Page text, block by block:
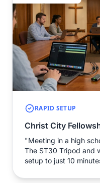
RAPID SETUP
Christ City
"Meeting in a high
The ST30 Tripod and
setup to just 10